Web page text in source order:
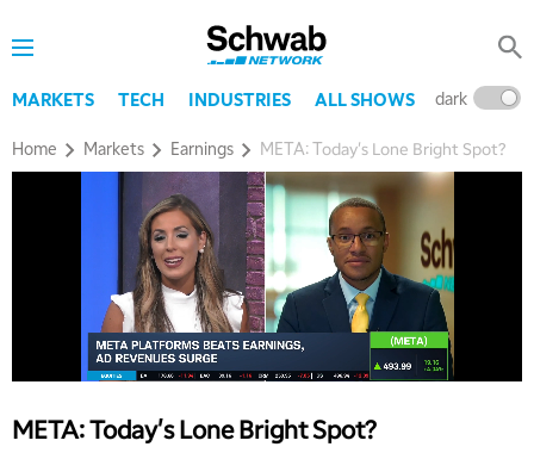
MARKETS TECH INDUSTRIES ALL SHOWS dark
Home Markets Earnings META: Today's Lone Bright Spot?
META: Today's Lone Bright Spot?